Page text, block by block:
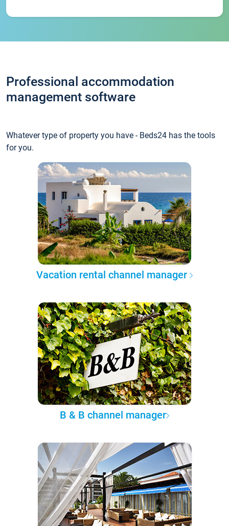
Professional accommodation
management software
Whatever type of property you have - Beds24 has the tools
for you.
Vacation rental channel manager
B & B channel manager